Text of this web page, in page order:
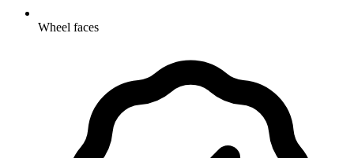
Wheel faces